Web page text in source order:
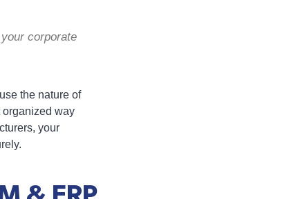
corporate
the nature of
organized way
your